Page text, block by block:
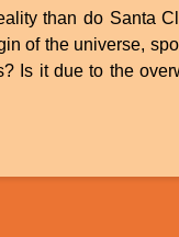
than do Santa
of the universe,
Is it due to the